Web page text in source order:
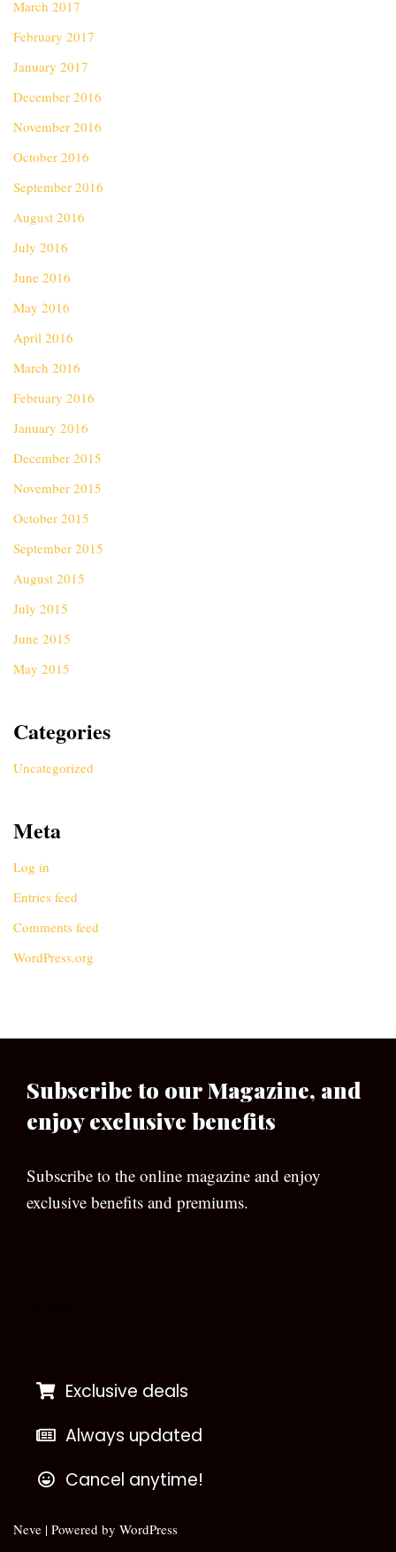
March 2017
February 2017
January 2017
December 2016
November 2016
October 2016
September 2016
August 2016
July 2016
June 2016
May 2016
April 2016
March 2016
February 2016
January 2016
December 2015
November 2015
October 2015
September 2015
August 2015
July 2015
June 2015
May 2015
Categories
Uncategorized
Meta
Log in
Entries feed
Comments feed
WordPress.org
Subscribe to our Magazine, and
enjoy exclusive benefits
Subscribe to the online magazine and enjoy
exclusive benefits and premiums.
Exclusive deals
Always updated
Cancel anytime!
Neve | Powered by WordPress